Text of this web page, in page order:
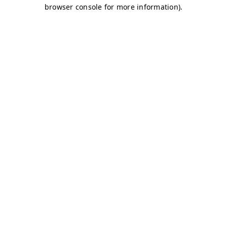
browser console for more information).